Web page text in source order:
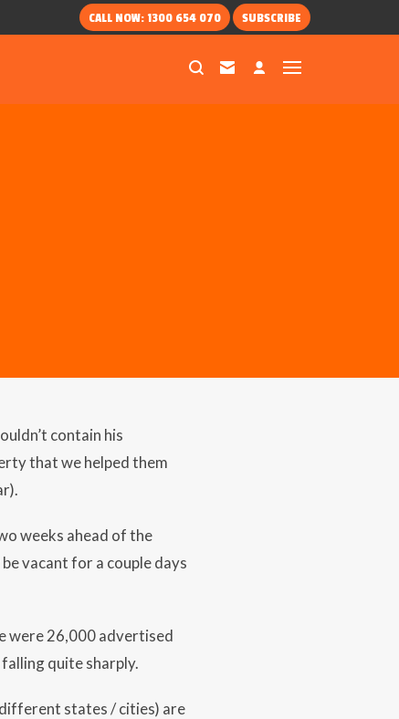
CALL NOW: 1300 654 070 SUBSCRIBE
contain his
that we helped them
weeks ahead of the
vacant for a couple days
were 26,000 advertised
quite sharply.
states / cities) are